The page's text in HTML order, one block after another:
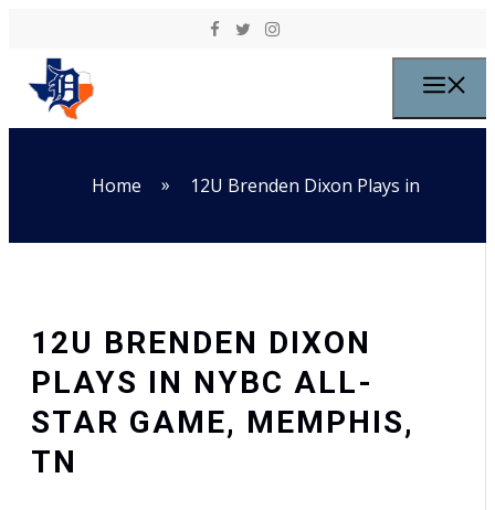
Home » 12U Brenden Dixon Plays in
12U BRENDEN DIXON
PLAYS IN NYBC ALL-
STAR GAME, MEMPHIS,
TN